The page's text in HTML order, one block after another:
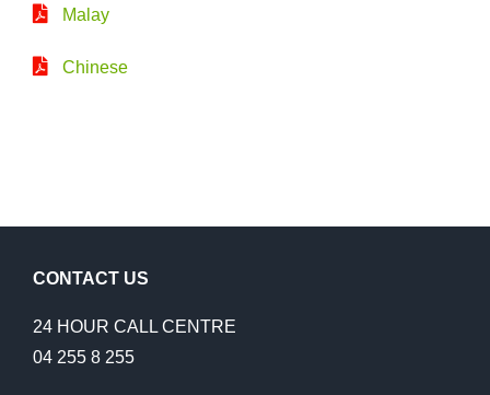
Malay
Chinese
CONTACT US
24 HOUR CALL CENTRE
04 255 8 255